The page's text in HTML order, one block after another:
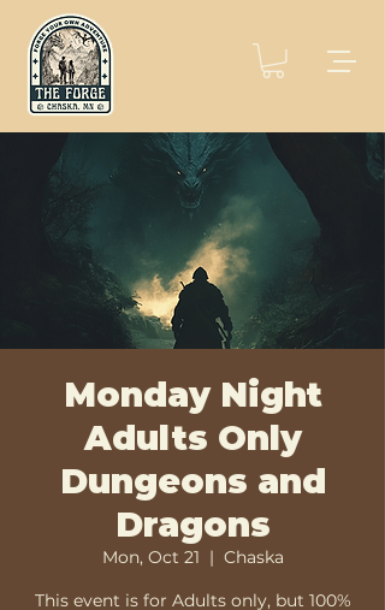
Monday Night
Adults Only
Dungeons and
Dragons
Mon, Oct 21
  |
Chaska
This event is for Adults only, but 100%